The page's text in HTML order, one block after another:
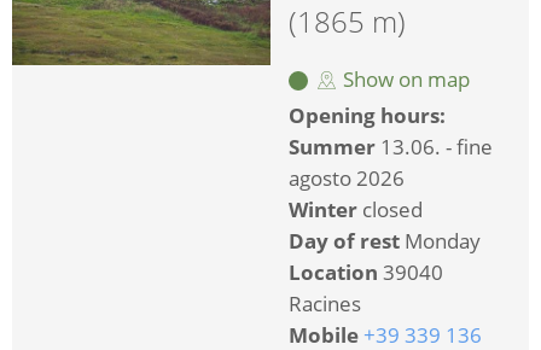
(1865 m)
Show on map
Opening hours:
Summer 13.06. - fine
agosto 2026
Winter closed
Day of rest Monday
Location 39040
Racines
Mobile +39 339 136